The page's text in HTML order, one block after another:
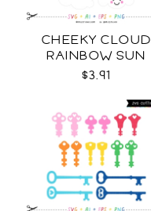
CHEEKY CLOUD
RAINBOW SUN
COLOR SVG
$3.91